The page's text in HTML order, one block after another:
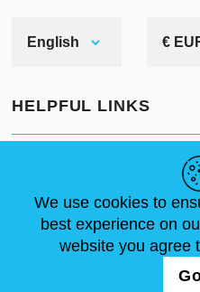
English €
HELPFUL LINKS
ABOUT
FOLLOW US
We use cookies to
best experience on
website you agree